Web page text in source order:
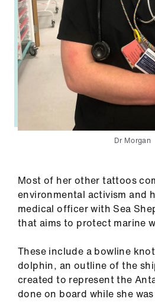
Dr Morgan
Most of her other tattoos
environmental activism and
medical officer with Sea
that aims to protect marine
These include a bowline
dolphin, an outline of the
created to represent the
done on board while she